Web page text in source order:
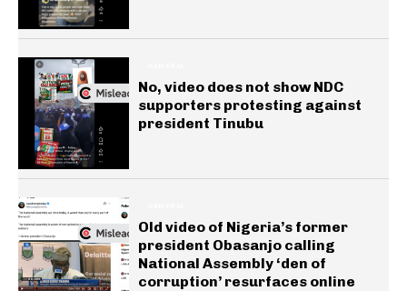
No, video does not show NDC
supporters protesting against
president Tinubu
Old video of Nigeria’s former
president Obasanjo calling
National Assembly ‘den of
corruption’ resurfaces online